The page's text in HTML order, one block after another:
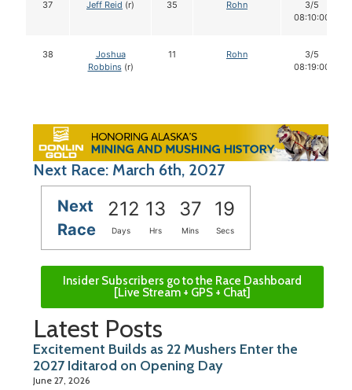
37 Jeff Reid (r) 35 Rohn
3/5
08:10:00
38
Joshua
Robbins(r)
11 Rohn
3/5
08:19:00
Next Race: March 6th, 2027
Next
Race
212 13 37 18
Days Hrs Mins Secs
Insider Subscribers go to the Race Dashboard
[Live Stream + GPS + Chat]
Latest Posts
Excitement Builds as 22 Mushers Enter the
2027 Iditarod on Opening Day
June 27, 2026